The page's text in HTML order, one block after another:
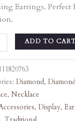
Earrings. Perfect
ADD TO
Diamond,
, Necklace
, Display,